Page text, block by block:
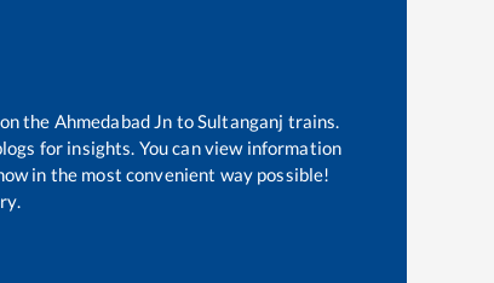
the Ahmedabad Jn toSultanganj trains.
for insights. You can view information
in the most convenient way possible!